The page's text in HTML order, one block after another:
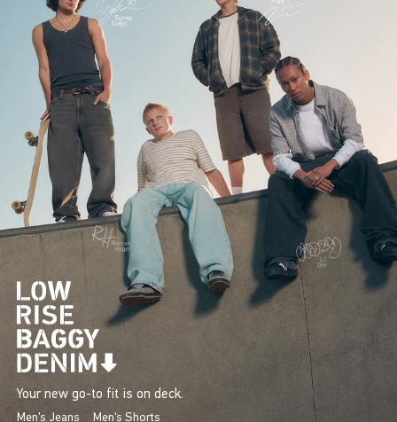
Your new go-to fit is on deck.
Men's Jeans Men's Shorts